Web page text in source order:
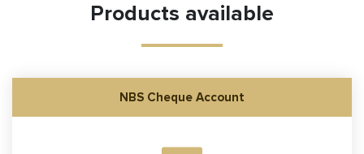
Products available
NBS Cheque Account